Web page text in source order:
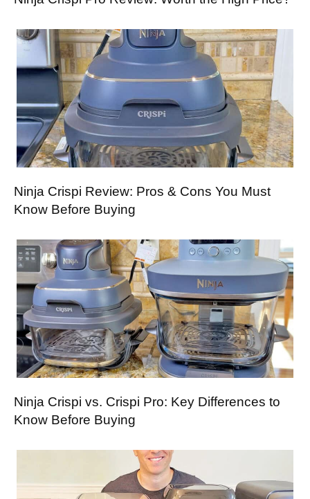
Ninja Crispi Review: Pros & Cons You Must
Know Before Buying
Ninja Crispi vs. Crispi Pro: Key Differences to
Know Before Buying